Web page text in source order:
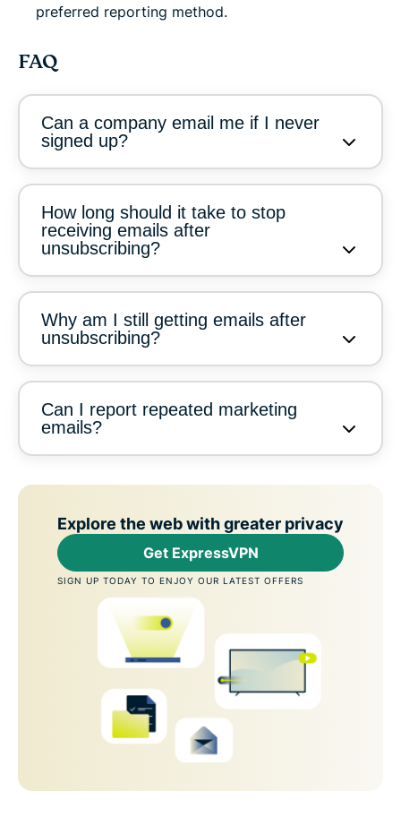
preferred reporting method.
FAQ
Can a company email me if I never
signed up?
How long should it take to stop
receiving emails after
unsubscribing?
Why am I still getting emails after
unsubscribing?
Can I report repeated marketing
emails?
Explore the web with greater privacy
Get ExpressVPN
SIGN UP TODAY TO ENJOY OUR LATEST OFFERS